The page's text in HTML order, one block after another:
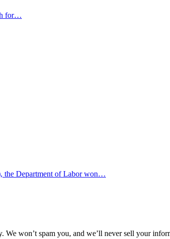
for…
the Department of Labor won…
We won’t spam you, and we’ll never sell your